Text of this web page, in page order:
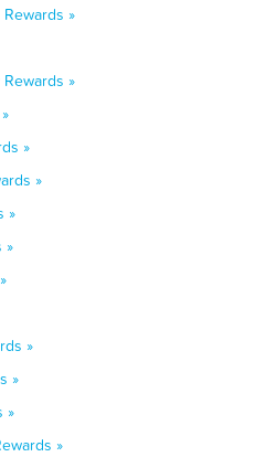
»
»
»
»
»
»
»
»
»
»